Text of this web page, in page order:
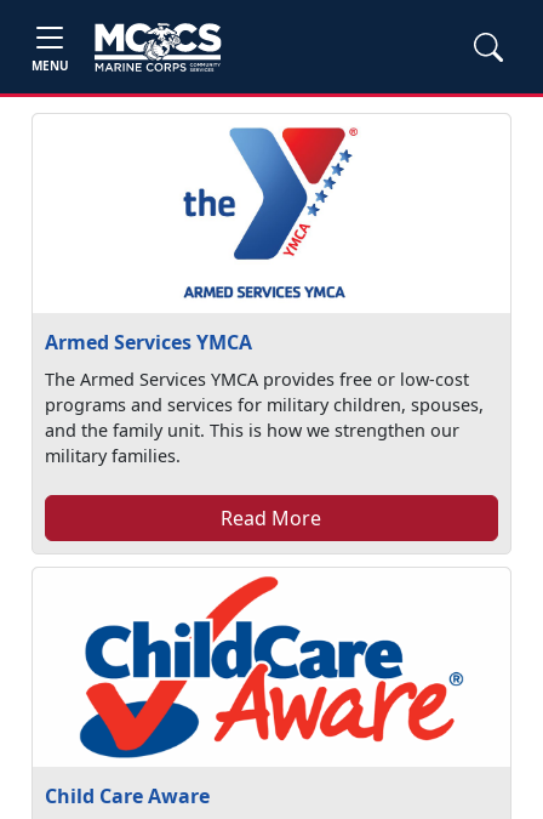
MENU
Armed Services YMCA
The Armed Services YMCA provides free or low-cost
programs and services for military children, spouses,
and the family unit. This is how we strengthen our
military families.
Read More
Child Care Aware